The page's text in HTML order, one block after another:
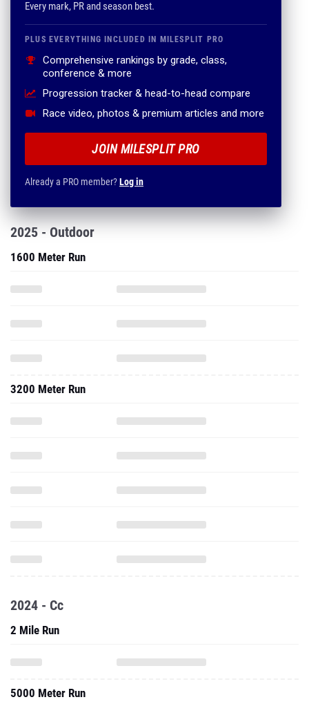
Every mark, PR and season best.
PLUS EVERYTHING INCLUDED IN MILESPLIT PRO
Comprehensive rankings by grade, class,
conference & more
Progression tracker & head-to-head compare
Race video, photos & premium articles and more
JOIN MILESPLIT PRO
Already a PRO member?Log in
2025 - Outdoor
1600 Meter Run
3200 Meter Run
2024 - Cc
2 Mile Run
5000 Meter Run